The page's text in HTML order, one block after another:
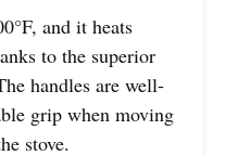
and it heats
to the superior
handles are well-
grip when moving
stove.